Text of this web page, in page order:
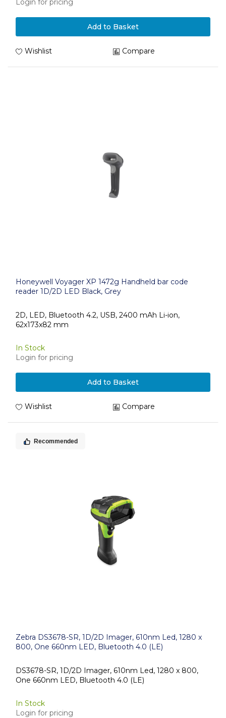
Login for pricing
Add to Basket
Wishlist Compare
Honeywell Voyager XP 1472g Handheld bar code
reader 1D/2D LED Black, Grey
2D, LED, Bluetooth 4.2, USB, 2400 mAh Li-ion,
62x173x82 mm
In Stock
Login for pricing
Add to Basket
Wishlist Compare
Recommended
Zebra DS3678-SR, 1D/2D Imager, 610nm Led, 1280 x
800, One 660nm LED, Bluetooth 4.0 (LE)
DS3678-SR, 1D/2D Imager, 610nm Led, 1280 x 800,
One 660nm LED, Bluetooth 4.0 (LE)
In Stock
Login for pricing